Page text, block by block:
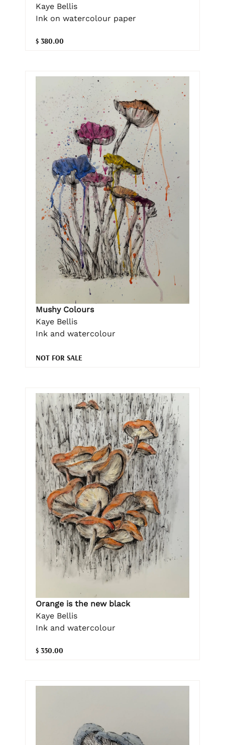
Kaye Bellis
Ink on watercolour paper
$ 380.00
Mushy Colours
Kaye Bellis
Ink and watercolour
NOT FOR SALE
Orange is the new black
Kaye Bellis
Ink and watercolour
$ 350.00